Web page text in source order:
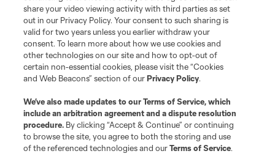
share your video viewing activity with third parties as set
out in our Privacy Policy. Your consent to such sharing is
valid for two years unless you earlier withdraw your
consent. To learn more about how we use cookies and
other technologies on our site and how to opt-out of
certain non-essential cookies, please visit the “Cookies
and Web Beacons” section of ourPrivacy Policy.
We’ve also made updates to ourTerms of Service, which
include an arbitration agreement and a dispute resolution
procedure. By clicking “Accept & Continue” or continuing
to browse the site, you agree to both the storing and use
of the referenced technologies and ourTerms of Service.